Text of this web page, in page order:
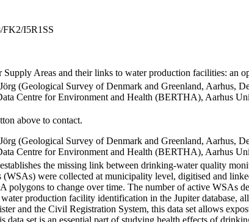
FK2/I5R1SS
Supply Areas and their links to water production facilities: an
(Geological Survey of Denmark and Greenland, Aarhus,
Centre for Environment and Health (BERTHA), Aarhus
above to contact.
(Geological Survey of Denmark and Greenland, Aarhus,
Centre for Environment and Health (BERTHA), Aarhus
the missing link between drinking-water quality
(WSAs) were collected at municipality level, digitised and
polygons to change over time. The number of active WSAs
production facility identification in the Jupiter database,
and the Civil Registration System, this data set allows
data set is an essential part of studying health effects of